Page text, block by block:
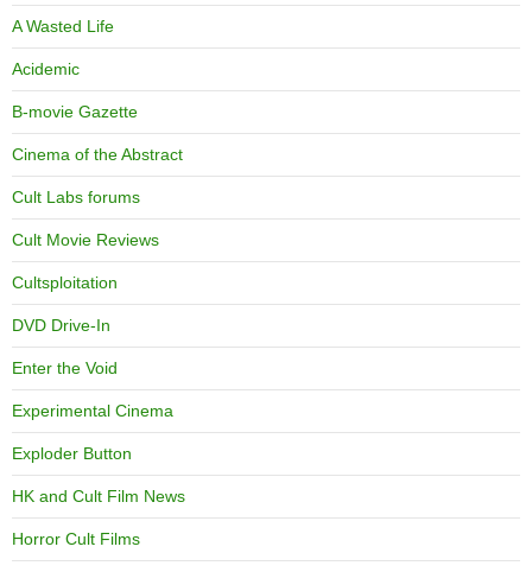
A Wasted Life
Acidemic
B-movie Gazette
Cinema of the Abstract
Cult Labs forums
Cult Movie Reviews
Cultsploitation
DVD Drive-In
Enter the Void
Experimental Cinema
Exploder Button
HK and Cult Film News
Horror Cult Films